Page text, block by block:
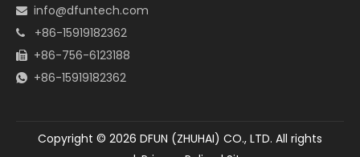
 info@dfuntech.com
 +86-15919182362
 +86-756-6123188
 +86-15919182362
Copyright © 2026 DFUN (ZHUHAI) CO., LTD. All rights